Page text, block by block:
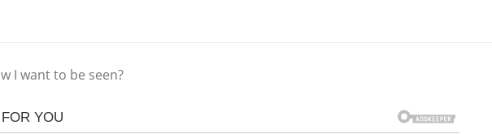
I want to be seen?